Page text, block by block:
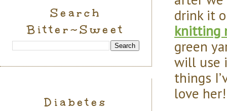
drink it
knitting
green
will use
things
love
Search
Bitter~Sweet
Diabetes